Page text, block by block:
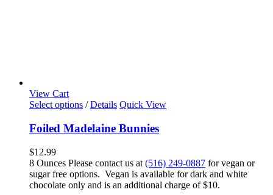
View Cart
Select options / Details Quick View
Foiled Madelaine Bunnies
$12.99
8 Ounces Please contact us at (516) 249-0887 for vegan or
sugar free options. Vegan is available for dark and white
chocolate only and is an additional charge of $10.